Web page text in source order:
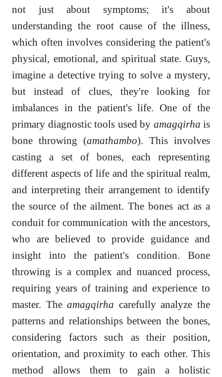
not just about symptoms; it's about
understanding the root cause of the illness,
which often involves considering the patient's
physical, emotional, and spiritual state. Guys,
imagine a detective trying to solve a mystery,
but instead of clues, they're looking for
imbalances in the patient's life. One of the
primary diagnostic tools used by amagqirha is
bone throwing (amathambo). This involves
casting a set of bones, each representing
different aspects of life and the spiritual realm,
and interpreting their arrangement to identify
the source of the ailment. The bones act as a
conduit for communication with the ancestors,
who are believed to provide guidance and
insight into the patient's condition. Bone
throwing is a complex and nuanced process,
requiring years of training and experience to
master. Theamagqirha carefully analyze the
patterns and relationships between the bones,
considering factors such as their position,
orientation, and proximity to each other. This
method allows them to gain a holistic